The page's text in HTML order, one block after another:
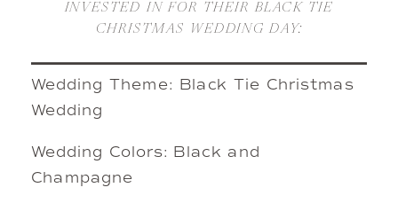
INVESTED IN FOR THEIR BLACK TIE
CHRISTMAS WEDDING DAY:
Wedding Theme: Black Tie Christmas
Wedding
Wedding Colors: Black and
Champagne